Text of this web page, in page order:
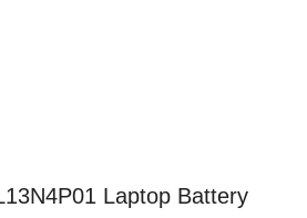
Laptop Battery